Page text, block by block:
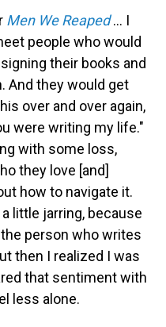
Men We Reaped… I
people who would
their books and
And they would get
over and over again,
were writing my life."
with some loss,
they love [and]
how to navigate it.
little jarring, because
person who writes
then I realized I was
that sentiment with
less alone.